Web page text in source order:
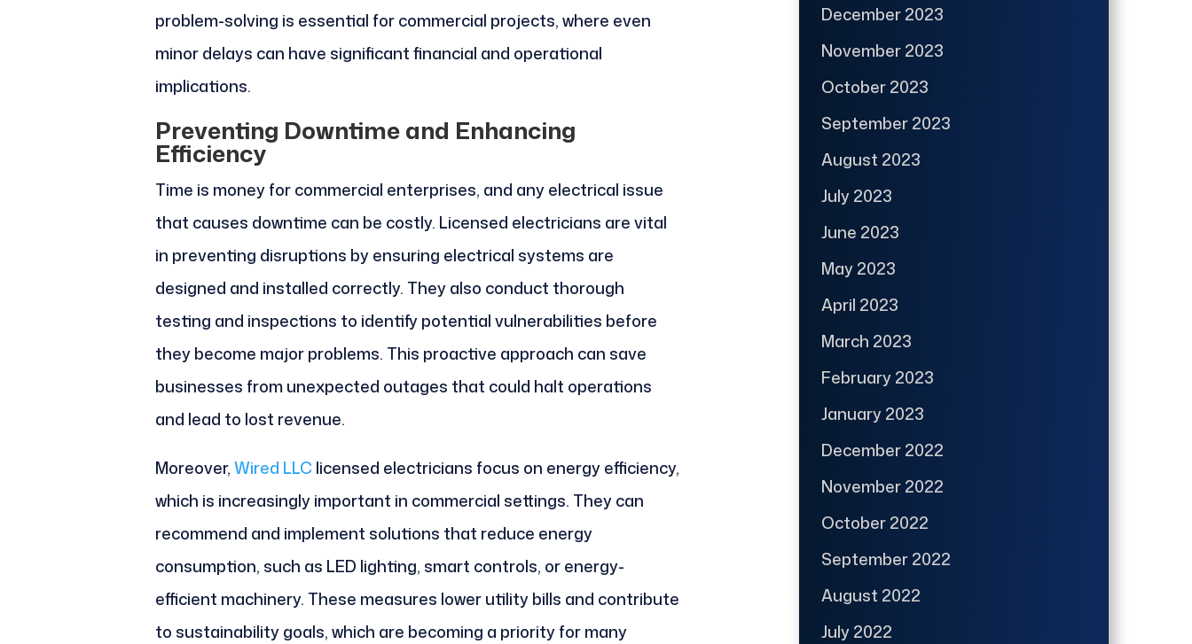
problem-solving is essential for commercial projects, where even
minor delays can have significant financial and operational
implications.
Preventing Downtime and Enhancing
Efficiency
Time is money for commercial enterprises, and any electrical issue
that causes downtime can be costly. Licensed electricians are vital
in preventing disruptions by ensuring electrical systems are
designed and installed correctly. They also conduct thorough
testing and inspections to identify potential vulnerabilities before
they become major problems. This proactive approach can save
businesses from unexpected outages that could halt operations
and lead to lost revenue.
Moreover,Wired LLClicensed electricians focus on energy efficiency,
which is increasingly important in commercial settings. They can
recommend and implement solutions that reduce energy
consumption, such as LED lighting, smart controls, or energy-
efficient machinery. These measures lower utility bills and contribute
to sustainability goals, which are becoming a priority for many
December 2023
November 2023
October 2023
September 2023
August 2023
July 2023
June 2023
May 2023
April 2023
March 2023
February 2023
January 2023
December 2022
November 2022
October 2022
September 2022
August 2022
July 2022